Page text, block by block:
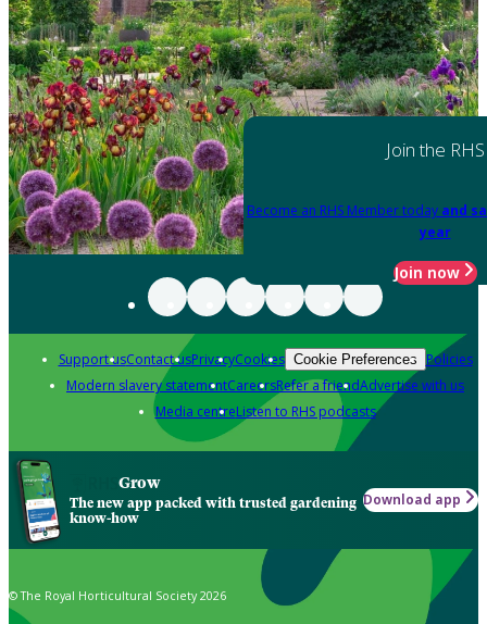
Join the RHS
Become an RHS Member today and
year
Join now
Support usContact usPrivacyCookies Cookie Preferences Policies
Modern slavery statementCareersRefer a friendAdvertise with us
Media centreListen to RHS podcasts
Grow
The new app packed with trusted gardening
know-how
Download app
© The Royal Horticultural Society 2026